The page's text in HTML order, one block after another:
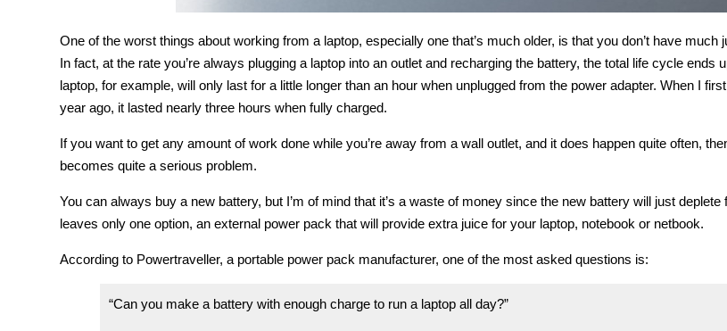
One of the worst things about working from a laptop, especially one that’s much older, is that you don’t have much
In fact, at the rate you’re always plugging a laptop into an outlet and recharging the battery, the total life cycle ends
laptop, for example, will only last for a little longer than an hour when unplugged from the power adapter. When I
year ago, it lasted nearly three hours when fully charged.
If you want to get any amount of work done while you’re away from a wall outlet, and it does happen quite often,
becomes quite a serious problem.
You can always buy a new battery, but I’m of mind that it’s a waste of money since the new battery will just deplete
leaves only one option, an external power pack that will provide extra juice for your laptop, notebook or netbook.
According to Powertraveller, a portable power pack manufacturer, one of the most asked questions is:
“Can you make a battery with enough charge to run a laptop all day?”